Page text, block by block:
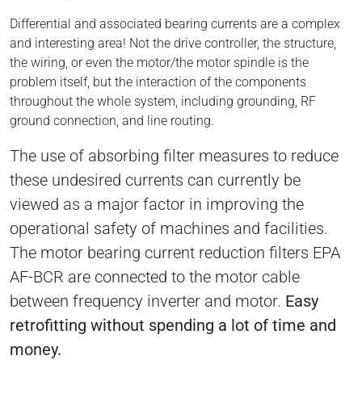
Differential and associated bearing currents are a complex
and interesting area! Not the drive controller, the structure,
the wiring, or even the motor/the motor spindle is the
problem itself, but the interaction of the components
throughout the whole system, including grounding, RF
ground connection, and line routing.
The use of absorbing filter measures to reduce
these undesired currents can currently be
viewed as a major factor in improving the
operational safety of machines and facilities.
The motor bearing current reduction filters EPA
AF-BCR are connected to the motor cable
between frequency inverter and motor. Easy
retrofitting without spending a lot of time and
money.